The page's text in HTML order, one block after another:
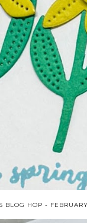
BLOG HOP -